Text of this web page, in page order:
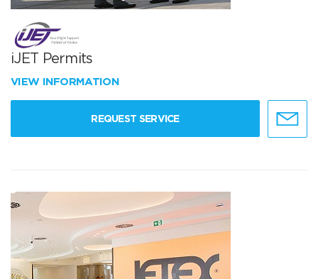
iJET Permits
VIEW INFORMATION
REQUEST SERVICE